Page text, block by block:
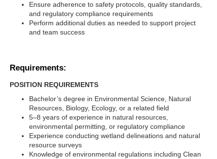
Ensure adherence to safety protocols, quality standards,
and regulatory compliance requirements
Perform additional duties as needed to support project
and team success
Requirements:
POSITION REQUIREMENTS
Bachelor’s degree in Environmental Science, Natural
Resources, Biology, Ecology, or a related field
5–8 years of experience in natural resources,
environmental permitting, or regulatory compliance
Experience conducting wetland delineations and natural
resource surveys
Knowledge of environmental regulations including Clean